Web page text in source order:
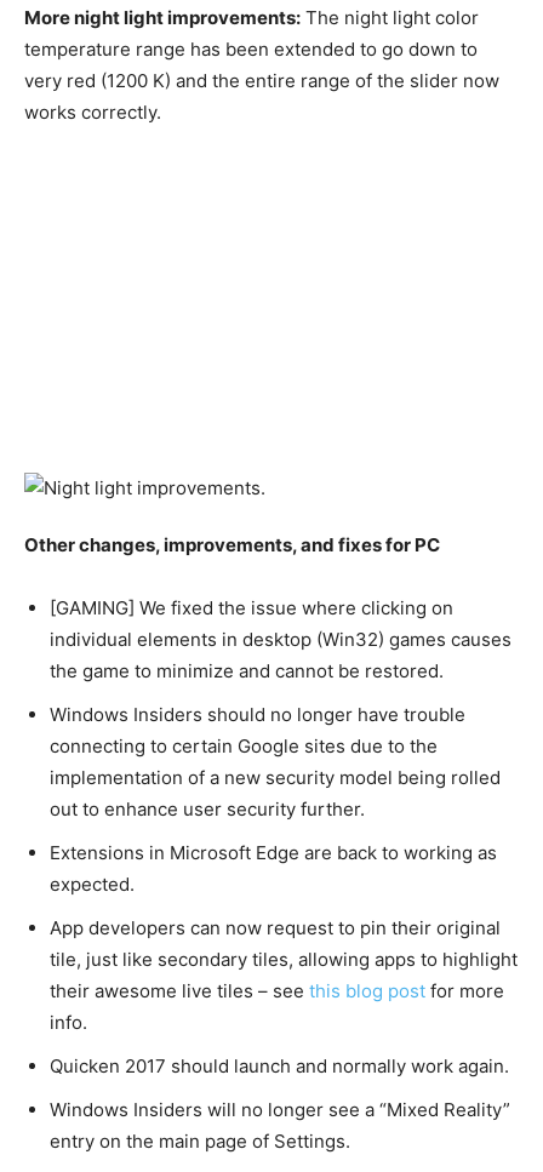
More night light improvements: The night light color
temperature range has been extended to go down to
very red (1200 K) and the entire range of the slider now
works correctly.
Other changes, improvements, and fixes for PC
[GAMING] We fixed the issue where clicking on
individual elements in desktop (Win32) games causes
the game to minimize and cannot be restored.
Windows Insiders should no longer have trouble
connecting to certain Google sites due to the
implementation of a new security model being rolled
out to enhance user security further.
Extensions in Microsoft Edge are back to working as
expected.
App developers can now request to pin their original
tile, just like secondary tiles, allowing apps to highlight
their awesome live tiles – see this blog post for more
info.
Quicken 2017 should launch and normally work again.
Windows Insiders will no longer see a “Mixed Reality”
entry on the main page of Settings.